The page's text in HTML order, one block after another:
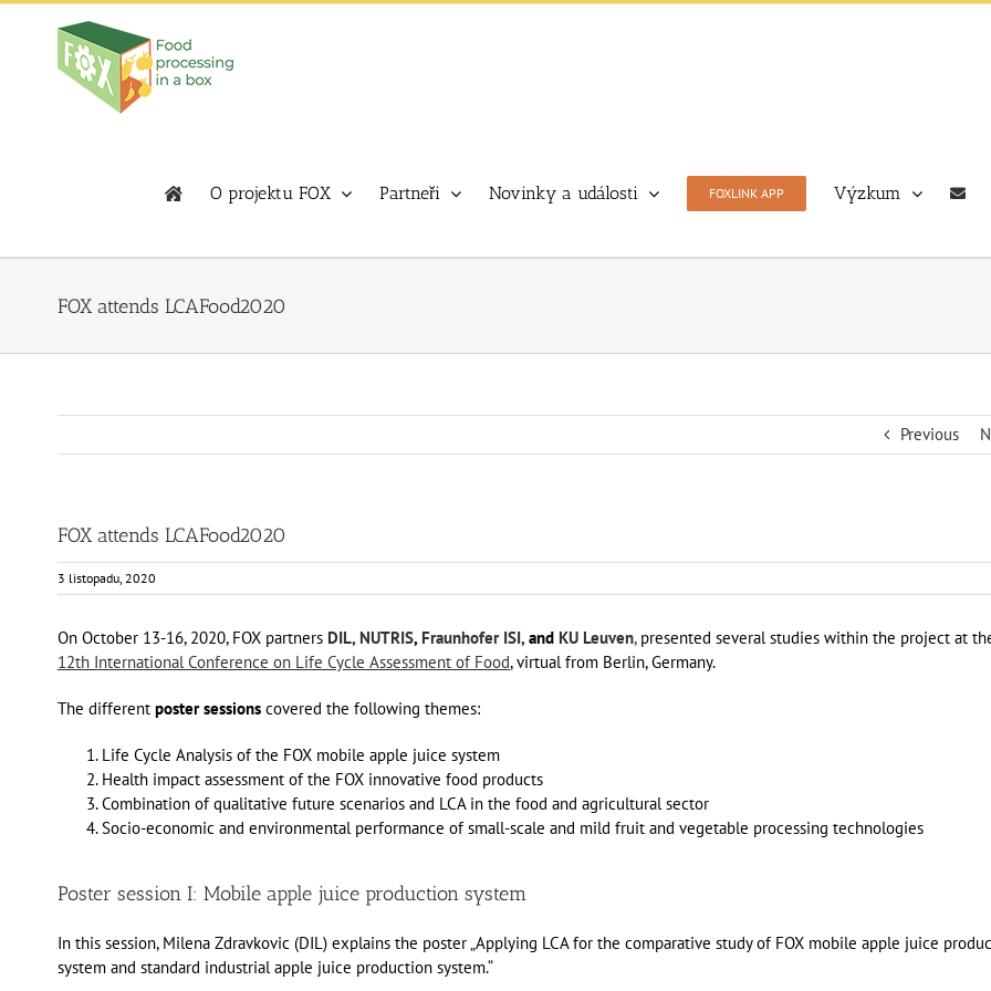
Skip
O projektu FOX Partneři Novinky a události FOXLINK APP Výzkum
FOX attends LCAFood2020
Previous
FOX attends LCAFood2020
3 listopadu, 2020
On October 13-16, 2020, FOX partners DIL, NUTRIS, Fraunhofer ISI, and KU Leuven, presented several studies within the project at
12th International Conference on Life Cycle Assessment of Food, virtual from Berlin, Germany.
The different poster sessions covered the following themes:
Life Cycle Analysis of the FOX mobile apple juice system
Health impact assessment of the FOX innovative food products
Combination of qualitative future scenarios and LCA in the food and agricultural sector
Socio-economic and environmental performance of small-scale and mild fruit and vegetable processing technologies
Poster session I: Mobile apple juice production system
In this session, Milena Zdravkovic (DIL) explains the poster „Applying LCA for the comparative study of FOX mobile apple juice
system and standard industrial apple juice production system.“